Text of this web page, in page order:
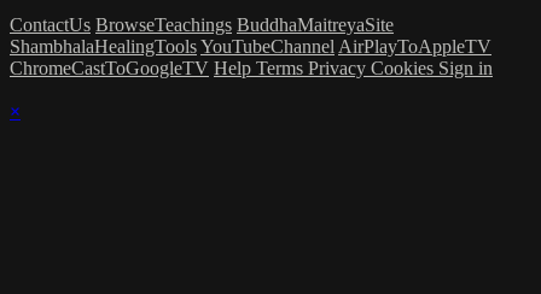
ContactUs BrowseTeachings BuddhaMaitreyaSite
ShambhalaHealingToolsYouTubeChannel AirPlayToAppleTV
ChromeCastToGoogleTV Help Terms Privacy Cookies Sign in
×